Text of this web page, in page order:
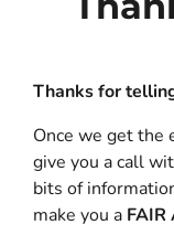
Thanks for
Once we get the
give you a call
bits of
make you a FAIR